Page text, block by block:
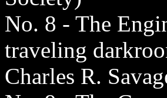
No. 8 - The
traveling
Charles R.